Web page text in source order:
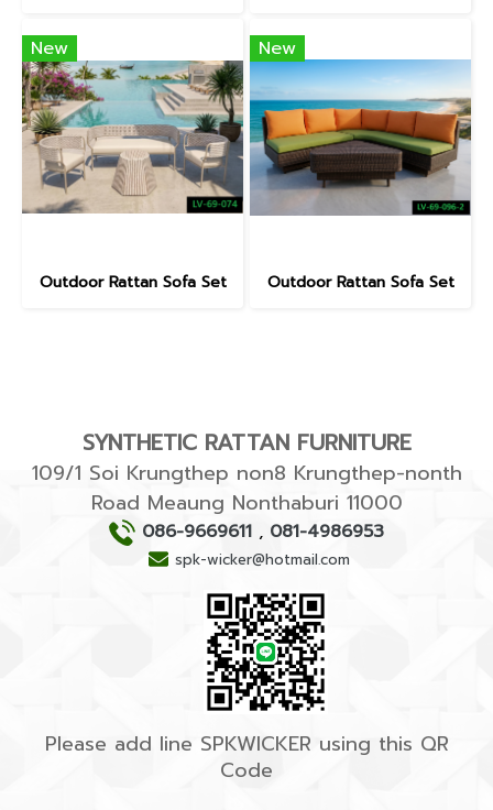
New
Outdoor Rattan Sofa Set
New
Outdoor Rattan Sofa Set
SYNTHETIC RATTAN FURNITURE
109/1 Soi Krungthep non8 Krungthep-nonth
Road Meaung Nonthaburi 11000
086-9669611 , 081-4986953
spk-wicker@hotmail.com
Please add line SPKWICKER using this QR
Code